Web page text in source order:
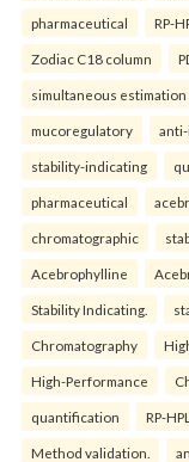
pharmaceutical RP-
Zodiac C18 column
simultaneous estimation
mucoregulatory
stability-indicating
pharmaceutical
chromatographic
Acebrophylline
Stability Indicating.
Chromatography
High-Performance
quantification RP-
Method validation.